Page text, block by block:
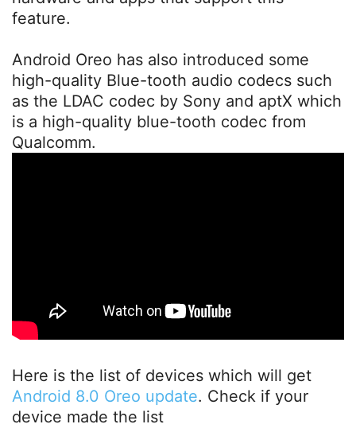
feature.
Android Oreo has also introduced some
high-quality Blue-tooth audio codecs such
as the LDAC codec by Sony and aptX which
is a high-quality blue-tooth codec from
Qualcomm.
Here is the list of devices which will get
Android 8.0 Oreo update. Check if your
device made the list